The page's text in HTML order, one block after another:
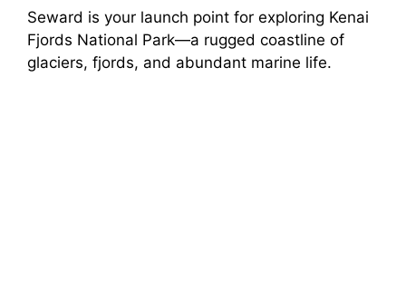
Seward is your launch point for exploring Kenai
Fjords National Park—a rugged coastline of
glaciers, fjords, and abundant marine life.